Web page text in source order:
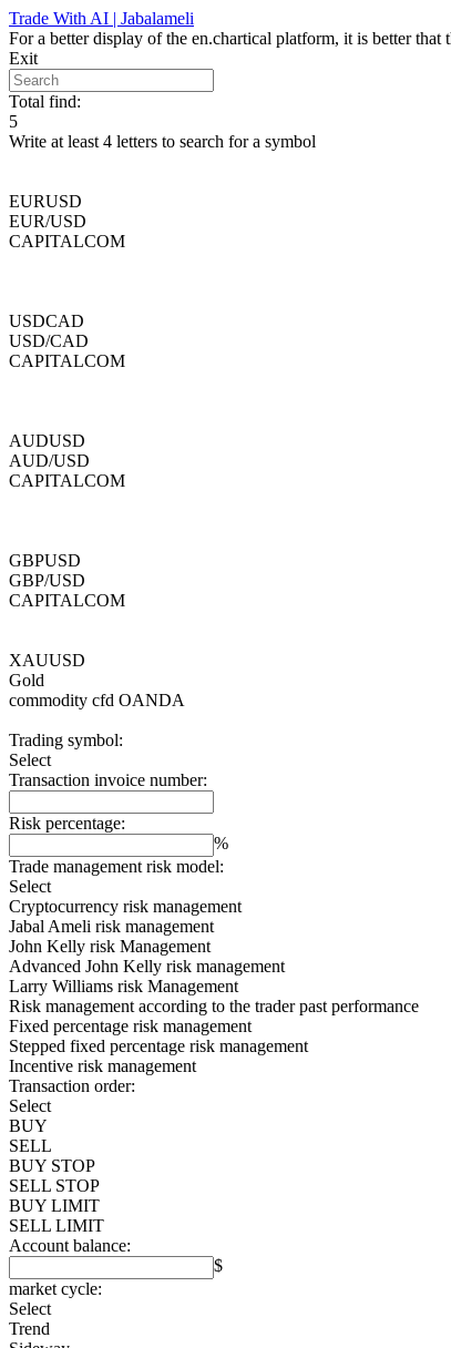
Skip
to
content
Trade With AI | Jabalameli
For a better display of the en.chartical platform, it is better
Exit
Total find:
5
Write at least 4 letters to search for a symbol
EURUSD
EUR/USD
CAPITALCOM
USDCAD
USD/CAD
CAPITALCOM
AUDUSD
AUD/USD
CAPITALCOM
GBPUSD
GBP/USD
CAPITALCOM
XAUUSD
Gold
commodity cfd OANDA
Trading symbol:
Select
Transaction invoice number:
Risk percentage:
%
Trade management risk model:
Select
Cryptocurrency risk management
Jabal Ameli risk management
John Kelly risk Management
Advanced John Kelly risk management
Larry Williams risk Management
Risk management according to the trader past performance
Fixed percentage risk management
Stepped fixed percentage risk management
Incentive risk management
Transaction order:
Select
BUY
SELL
BUY STOP
SELL STOP
BUY LIMIT
SELL LIMIT
Account balance:
$
market cycle:
Select
Trend